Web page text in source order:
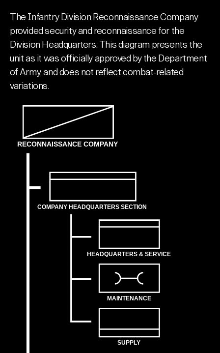
The Infantry Division Reconnaissance Company
provided security and reconnaissance for the
Division Headquarters. This diagram presents the
unit as it was officially approved by the Department
of Army, and does not reflect combat-related
variations.